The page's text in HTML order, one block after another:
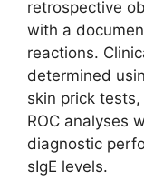
retrospective
with a
reactions.
determined
skin prick tests,
ROC analyses
diagnostic
sIgE levels.